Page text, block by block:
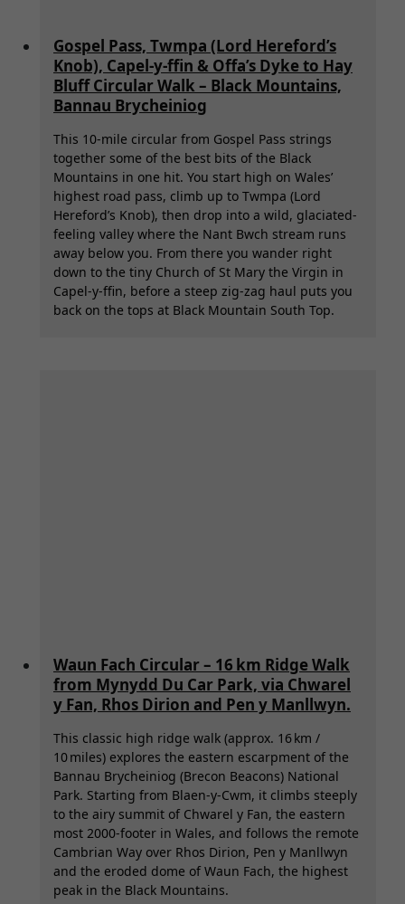
Gospel Pass, Twmpa (Lord Hereford’s
Knob), Capel-y-ffin & Offa’s Dyke to Hay
Bluff Circular Walk – Black Mountains,
Bannau Brycheiniog
This 10-mile circular from Gospel Pass strings
together some of the best bits of the Black
Mountains in one hit. You start high on Wales’
highest road pass, climb up to Twmpa (Lord
Hereford’s Knob), then drop into a wild, glaciated-
feeling valley where the Nant Bwch stream runs
away below you. From there you wander right
down to the tiny Church of St Mary the Virgin in
Capel-y-ffin, before a steep zig-zag haul puts you
back on the tops at Black Mountain South Top.
Waun Fach Circular – 16 km Ridge Walk
from Mynydd Du Car Park, via Chwarel
y Fan, Rhos Dirion and Pen y Manllwyn.
This classic high ridge walk (approx. 16 km /
10 miles) explores the eastern escarpment of the
Bannau Brycheiniog (Brecon Beacons) National
Park. Starting from Blaen-y-Cwm, it climbs steeply
to the airy summit of Chwarel y Fan, the eastern
most 2000-footer in Wales, and follows the remote
Cambrian Way over Rhos Dirion, Pen y Manllwyn
and the eroded dome of Waun Fach, the highest
peak in the Black Mountains.